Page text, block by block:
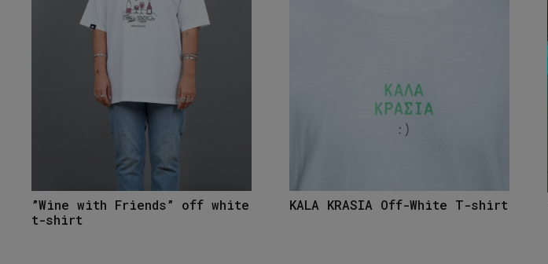
”Wine with Friends” off white
t-shirt
KALA KRASIA Off-White T-shirt